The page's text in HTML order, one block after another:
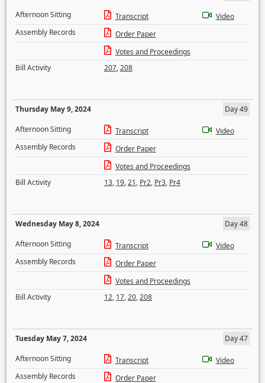
Afternoon Sitting
Transcript
Video
Assembly Records
Order Paper
Votes and Proceedings
Bill Activity
207,208
Thursday May 9, 2024
Day 49
Afternoon Sitting
Transcript
Video
Assembly Records
Order Paper
Votes and Proceedings
Bill Activity
13, 19,21, Pr2, Pr3, Pr4
Wednesday May 8, 2024
Day 48
Afternoon Sitting
Transcript
Video
Assembly Records
Order Paper
Votes and Proceedings
Bill Activity
12, 17,20,208
Tuesday May 7, 2024
Day 47
Afternoon Sitting
Transcript
Video
Assembly Records
Order Paper